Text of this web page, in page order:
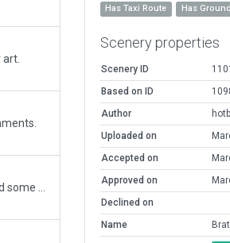
Has Taxi Route Has
Scenery properties
Scenery ID
Based on ID
Author
Uploaded on
Accepted on
Approved on
Declined on
Name